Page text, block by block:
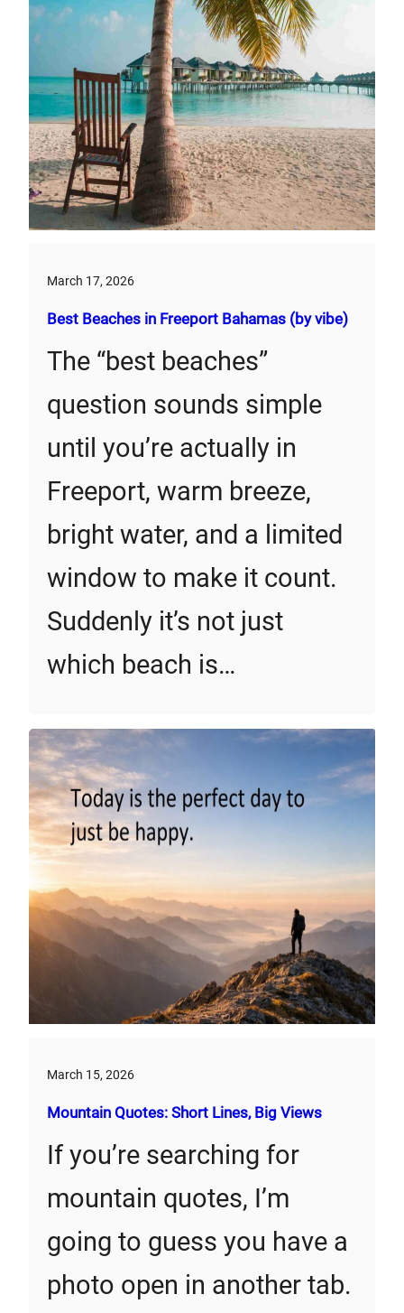
March 17, 2026
Best Beaches in Freeport Bahamas (by vibe)
The “best beaches”
question sounds simple
until you’re actually in
Freeport, warm breeze,
bright water, and a limited
window to make it count.
Suddenly it’s not just
which beach is…
March 15, 2026
Mountain Quotes: Short Lines, Big Views
If you’re searching for
mountain quotes, I’m
going to guess you have a
photo open in another tab.